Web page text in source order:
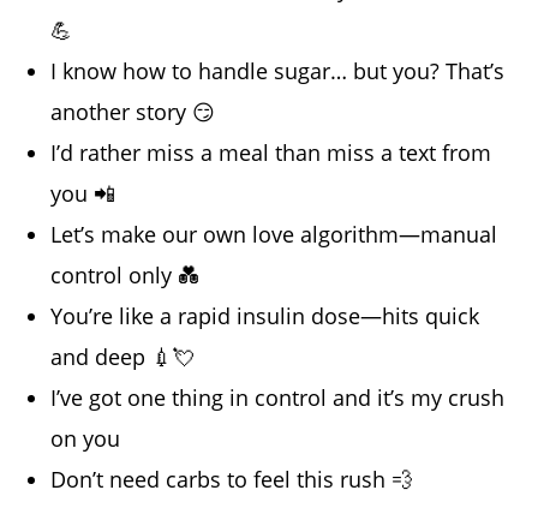
💪
I know how to handle sugar… but you? That’s
another story 😏
I’d rather miss a meal than miss a text from
you 📲
Let’s make our own love algorithm—manual
control only 💑
You’re like a rapid insulin dose—hits quick
and deep 💉💘
I’ve got one thing in control and it’s my crush
on you
Don’t need carbs to feel this rush 💨